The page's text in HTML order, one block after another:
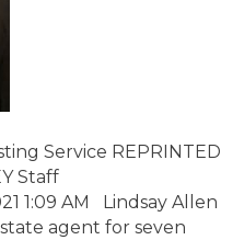
Service REPRINTED
Staff
1:09 AM Lindsay Allen
agent for seven